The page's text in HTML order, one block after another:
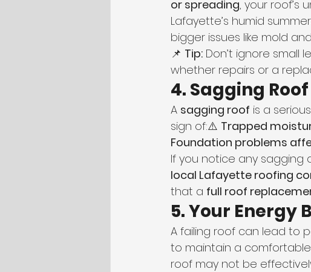
or spreading, your roof’s
Lafayette’s humid
bigger issues like mold
📌 Tip: Don’t ignore small
whether repairs or a
4. Sagging
A sagging roof is a
sign of:⚠️ Trapped
Foundation problems
If you notice any
local Lafayette roofing
that a full roof
5. Your Energy
A failing roof can lead to
to maintain a
roof may not be